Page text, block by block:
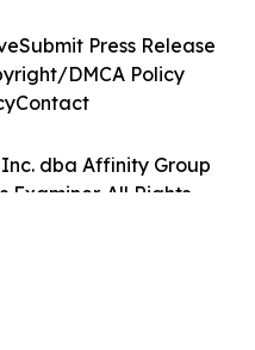
dba Affinity Group
Examiner. All Rights
Submit Press Release
DMCA Policy
Contact